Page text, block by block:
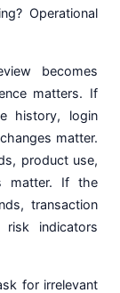
Operational
becomes
matters. If
history, login
matter.
product use,
matter. If the
transaction
risk indicators
for irrelevant